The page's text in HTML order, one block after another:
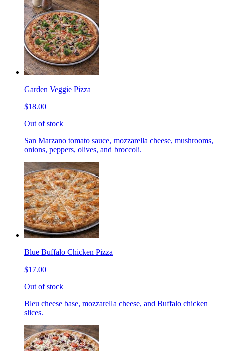
Garden Veggie Pizza
$18.00
Out of stock
San Marzano tomato sauce, mozzarella cheese, mushrooms,
onions, peppers, olives, and broccoli.
Blue Buffalo Chicken Pizza
$17.00
Out of stock
Bleu cheese base, mozzarella cheese, and Buffalo chicken
slices.